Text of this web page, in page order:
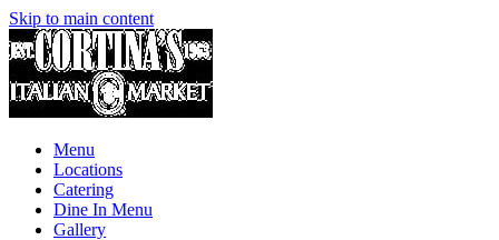
Skip to main content
Menu
Locations
Catering
Dine In Menu
Gallery